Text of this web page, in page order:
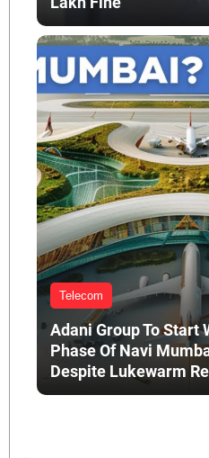
Telecom
Adani Group To Start
Phase Of Navi
Despite Lukewarm